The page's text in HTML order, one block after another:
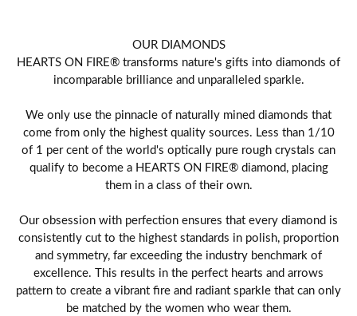
OUR DIAMONDS
HEARTS ON FIRE® transforms nature's gifts into diamonds of
incomparable brilliance and unparalleled sparkle.
We only use the pinnacle of naturally mined diamonds that
come from only the highest quality sources. Less than 1/10
of 1 per cent of the world's optically pure rough crystals can
qualify to become a HEARTS ON FIRE® diamond, placing
them in a class of their own.
Our obsession with perfection ensures that every diamond is
consistently cut to the highest standards in polish, proportion
and symmetry, far exceeding the industry benchmark of
excellence. This results in the perfect hearts and arrows
pattern to create a vibrant fire and radiant sparkle that can only
be matched by the women who wear them.